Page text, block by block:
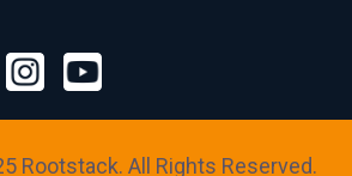
Rootstack. All Rights Reserved.